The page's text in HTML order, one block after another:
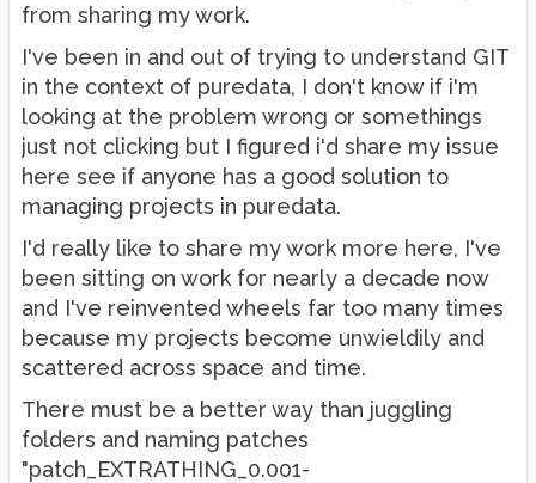
from sharing my work.
I've been in and out of trying to understand GIT
in the context of puredata, I don't know if i'm
looking at the problem wrong or somethings
just not clicking but I figured i'd share my issue
here see if anyone has a good solution to
managing projects in puredata.
I'd really like to share my work more here, I've
been sitting on work for nearly a decade now
and I've reinvented wheels far too many times
because my projects become unwieldily and
scattered across space and time.
There must be a better way than juggling
folders and naming patches
"patch_EXTRATHING_0.001-